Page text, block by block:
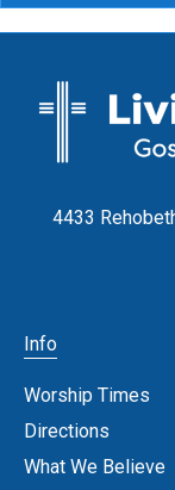
4433
Info
Worship Times
Directions
What We Believe